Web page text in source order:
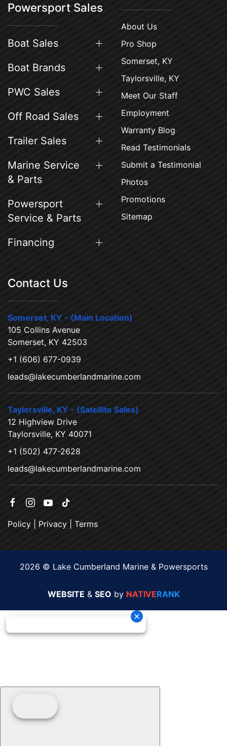
Powersport Sales
Boat Sales
Boat Brands
PWC Sales
Off Road Sales
Trailer Sales
Marine Service
& Parts
Powersport
Service & Parts
Financing
About Us
Pro Shop
Somerset, KY
Taylorsville, KY
Meet Our Staff
Employment
Warranty Blog
Read Testimonials
Submit a Testimonial
Photos
Promotions
Sitemap
Contact Us
Somerset, KY - (Main Location)
105 Collins Avenue
Somerset, KY 42503
+1 (606) 677-0939
leads@lakecumberlandmarine.com
Taylorsville, KY - (Satellite Sales)
12 Highview Drive
Taylorsville, KY 40071
+1 (502) 477-2628
leads@lakecumberlandmarine.com
Policy Privacy Terms
2026 © Lake Cumberland Marine & Powersports
WEBSITE & SEO by NATIVERANK